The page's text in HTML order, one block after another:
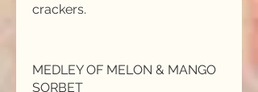
MEDLEY OF MELON & MANGO
SORBET